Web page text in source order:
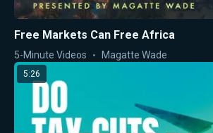
Free Markets Can Free Africa
5-Minute Videos Magatte Wade
5:26